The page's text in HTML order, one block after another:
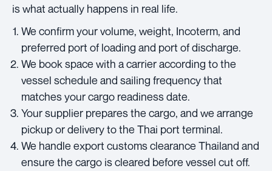
is what actually happens in real life.
We confirm your volume, weight, Incoterm, and
preferred port of loading and port of discharge.
We book space with a carrier according to the
vessel schedule and sailing frequency that
matches your cargo readiness date.
Your supplier prepares the cargo, and we arrange
pickup or delivery to the Thai port terminal.
We handle export customs clearance Thailand and
ensure the cargo is cleared before vessel cut off.